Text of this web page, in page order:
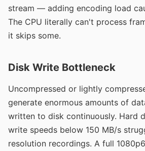
stream — adding encoding load
The CPU literally can't process
it skips some.
Disk Write Bottleneck
Uncompressed or lightly
generate enormous amounts of
written to disk continuously. Hard
write speeds below 150 MB/s
resolution recordings. A full